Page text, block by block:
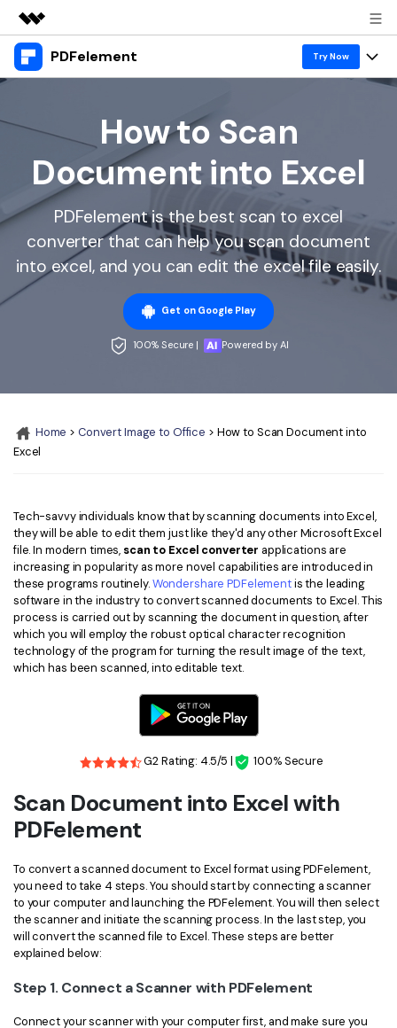
Featured Products
Overview
Solutions
About Us
Newsroom
Shop
Support
PDFelement Try Now
Desktop
PDFelement for Windows
PDFelement for Mac
Mobile App
PDFelement for Android
Compress PDF
AI PDF Reader
More Online Tools
Cloud & SDK
PDFelement Cloud
PDFelement SDK
All New PDFelement 12：Smarter, faster,
From AI power to bulk tools - the new PDFelement makes
every PDF task a breeze. Smarter, faster, easier.
Features
PDF tools
Read PDF
Annotate PDF
Combine PDF
Convert PDF
Edit PDF
Crop PDF
PDF Form
Sign PDF
Batch PDF
Smart Redact PDF
Password Protect PDF
AI for PDF
Chat with PDF
Solutions & Support
Free PDF Templates
Top List of PDF Editors
OCR PDF Tips
APPs for PDF
PDF Software for Mac
PDF Compressor Tips
Find More Topics
PDF Solutions for
Financial
Publishing
Freelancer
Reviews & Awards
Customer Stories
Download Center
Business
1-10 Users
search
How to Scan
Document into Excel
PDFelement is the best scan to excel
converter that can help you scan document
into excel, and you can edit the excel file easily.
Get on Google Play
100% Secure | Powered by AI
Home > Convert Image to Office > How to Scan Document into
Excel
Tech-savvy individuals know that by scanning documents into Excel,
they will be able to edit them just like they'd any other Microsoft Excel
file. In modern times, scan to Excel converter applications are
increasing in popularity as more novel capabilities are introduced in
these programs routinely.Wondershare PDFelementis the leading
software in the industry to convert scanned documents to Excel. This
process is carried out by scanning the document in question, after
which you will employ the robust optical character recognition
technology of the program for turning the result image of the text,
which has been scanned, into editable text.
G2 Rating: 4.5/5 | 100% Secure
Scan Document into Excel with
PDFelement
To convert a scanned document to Excel format using PDFelement,
you need to take 4 steps. You should start by connecting a scanner
to your computer and launching the PDFelement. You will then select
the scanner and initiate the scanning process. In the last step, you
will convert the scanned file to Excel. These steps are better
explained below:
Step 1. Connect a Scanner with PDFelement
Connect your scanner with your computer first, and make sure you